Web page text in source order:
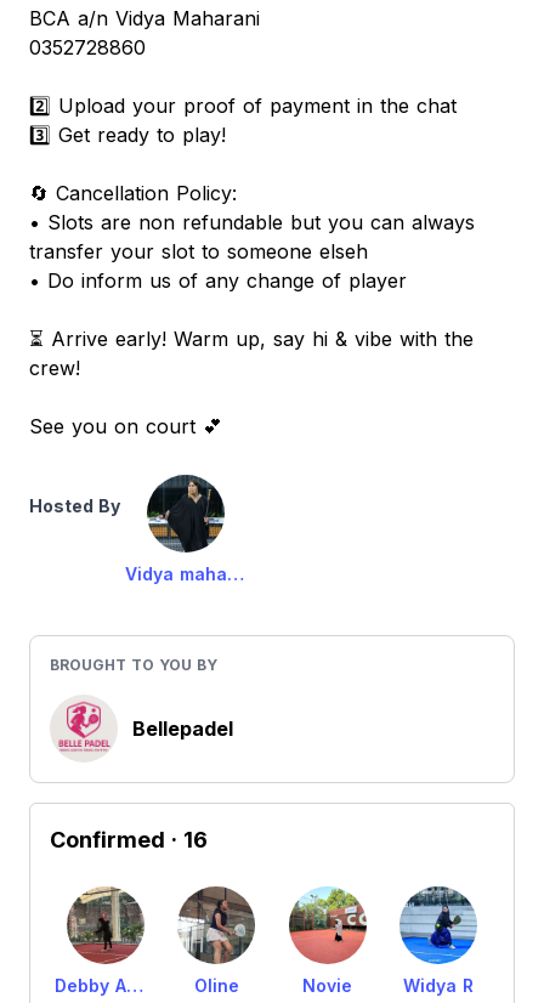
BCA a/n Vidya Maharani
0352728860
2️⃣ Upload your proof of payment in the chat
3️⃣ Get ready to play!
🔄 Cancellation Policy:
• Slots are non refundable but you can always
transfer your slot to someone elseh
• Do inform us of any change of player
⏳ Arrive early! Warm up, say hi & vibe with the
crew!
See you on court 💕
Hosted By
Vidya maharani
BROUGHT TO YOU BY
Bellepadel
Confirmed · 16
Debby Amanda Oline Novie Widya R